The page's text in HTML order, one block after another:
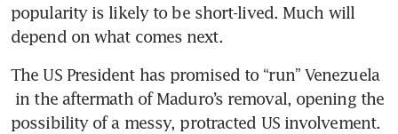
popularity is likely to be short-lived. Much will
depend on what comes next.
The US President has promised to “run” Venezuela
in the aftermath of Maduro’s removal, opening the
possibility of a messy, protracted US involvement.